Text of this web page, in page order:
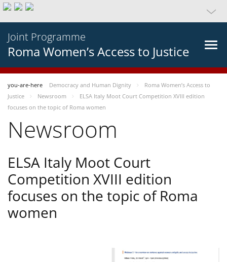
Joint Programme
Roma Women’s Access to Justice
you-are-here Democracy and Human Dignity
Roma Women’s Access to
Justice
Newsroom
ELSA Italy Moot Court Competition XVIII edition
focuses on the topic of Roma women
Newsroom
ELSA Italy Moot Court
Competition XVIII edition
focuses on the topic of Roma
women